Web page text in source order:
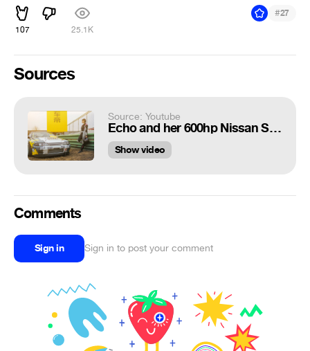
107 25.1K
#27
Sources
Source: Youtube
Echo and her 600hp Nissan Skyline R32（高璇）
Show video
Comments
Sign in Sign in to post your comment